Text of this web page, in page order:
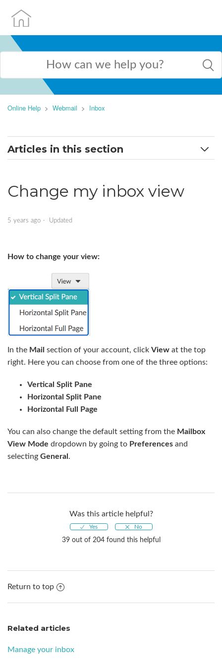
Online Help Webmail Inbox
Articles in this section
Filter my inbox
Manage your inbox
Add calendar availability to your message
Manage folders and subfolders
Mail sorting and snippets
Display email threads
Change my inbox view
5 years ago Updated
How to change your view:
In the Mail section of your account, click View at the top
right. Here you can choose from one of the three options:
Vertical Split Pane
Horizontal Split Pane
Horizontal Full Page
You can also change the default setting from the Mailbox
View Mode dropdown by going to Preferences and
selecting General .
Was this article helpful?
39 out of 204 found this helpful
Return to top
Related articles
Manage your inbox